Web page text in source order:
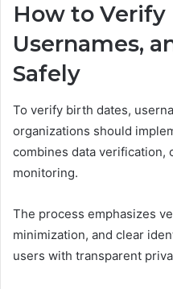
How to Verify
Usernames,
Safely
To verify birth dates,
organizations should
combines data verification,
monitoring.
The process emphasizes
minimization, and clear
users with transparent